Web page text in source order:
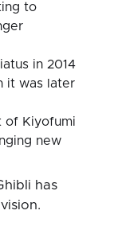
to
in 2014
it was later
of Kiyofumi
new
has